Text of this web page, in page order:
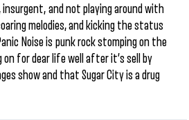
and not playing around with
melodies, and kicking the status
Noise is punk rock stomping on the
for dear life well after it’s sell by
show and that Sugar City is a drug